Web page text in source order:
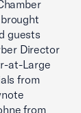
guests
Director
at-Large
from
from